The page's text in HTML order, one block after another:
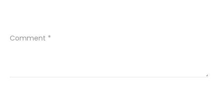
Comment *